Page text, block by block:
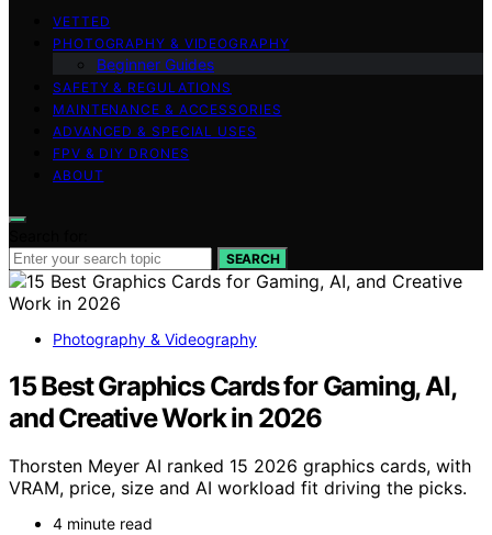
VETTED
PHOTOGRAPHY & VIDEOGRAPHY
Beginner Guides
SAFETY & REGULATIONS
MAINTENANCE & ACCESSORIES
ADVANCED & SPECIAL USES
FPV & DIY DRONES
ABOUT
SEARCH
Photography & Videography
15 Best Graphics Cards for Gaming, AI,
and Creative Work in 2026
Thorsten Meyer AI ranked 15 2026 graphics cards, with
VRAM, price, size and AI workload fit driving the picks.
4 minute read